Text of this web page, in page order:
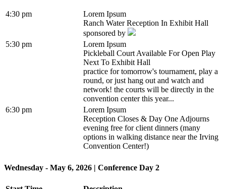
4:30 pm
Lorem Ipsum
Ranch Water Reception In Exhibit Hall
sponsored by
5:30 pm
Lorem Ipsum
Pickleball Court Available For Open Play
Next To Exhibit Hall
practice for tomorrow's tournament, play a
round, or just hang out and watch and
network! the courts will be directly in the
convention center this year...
6:30 pm
Lorem Ipsum
Reception Closes & Day One Adjourns
evening free for client dinners (many
options in walking distance near the Irving
Convention Center!)
Wednesday - May 6, 2026 | Conference Day 2